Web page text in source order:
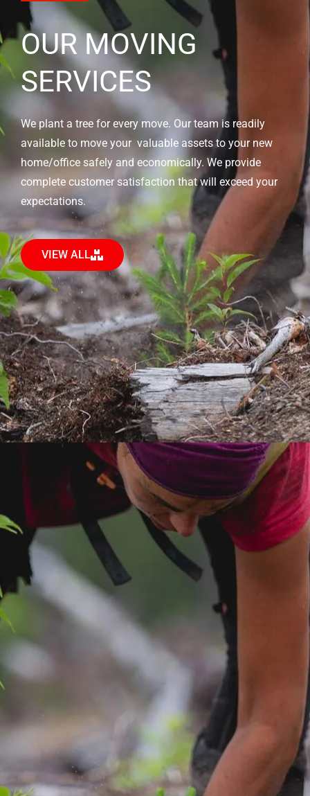
OUR MOVING
SERVICES
We plant a tree for every move. Our team is readily
available to move your valuable assets to your new
home/office safely and economically. We provide
complete customer satisfaction that will exceed your
expectations.
VIEW ALL